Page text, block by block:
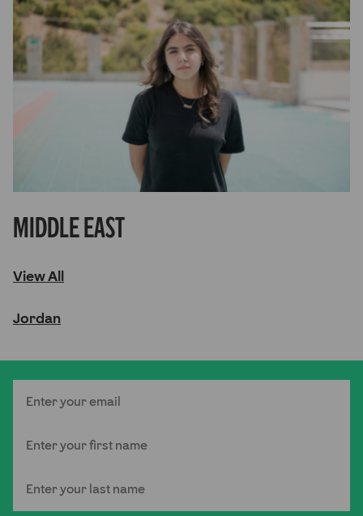
Middle East
View All
Jordan